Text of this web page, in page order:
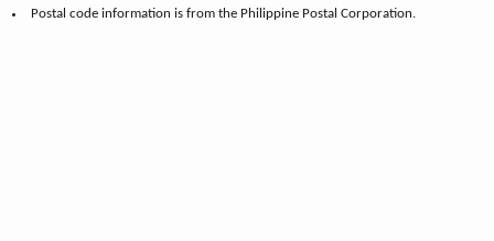
Postal code information is from the Philippine Postal Corporation.